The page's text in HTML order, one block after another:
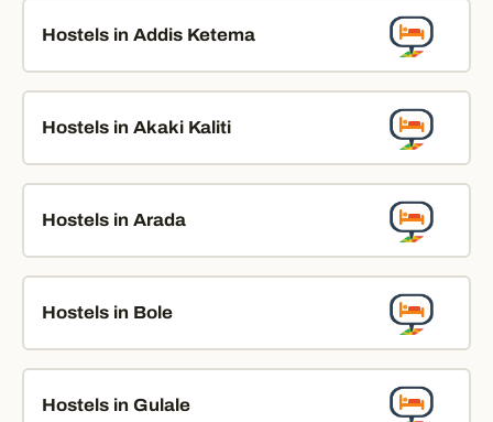
Hostels in Addis Ketema
Hostels in Akaki Kaliti
Hostels in Arada
Hostels in Bole
Hostels in Gulale